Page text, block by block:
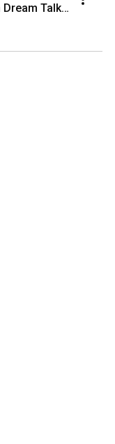
Dream Talks
Chris Van